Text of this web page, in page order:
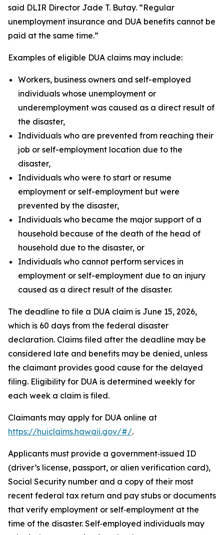
said DLIR Director Jade T. Butay. “Regular
unemployment insurance and DUA benefits cannot be
paid at the same time.”
Examples of eligible DUA claims may include:
Workers, business owners and self-employed
individuals whose unemployment or
underemployment was caused as a direct result of
the disaster,
Individuals who are prevented from reaching their
job or self-employment location due to the
disaster,
Individuals who were to start or resume
employment or self-employment but were
prevented by the disaster,
Individuals who became the major support of a
household because of the death of the head of
household due to the disaster, or
Individuals who cannot perform services in
employment or self-employment due to an injury
caused as a direct result of the disaster.
The deadline to file a DUA claim is June 15, 2026,
which is 60 days from the federal disaster
declaration. Claims filed after the deadline may be
considered late and benefits may be denied, unless
the claimant provides good cause for the delayed
filing. Eligibility for DUA is determined weekly for
each week a claim is filed.
Claimants may apply for DUA online at
https://huiclaims.hawaii.gov/#/.
Applicants must provide a government‑issued ID
(driver’s license, passport, or alien verification card),
Social Security number and a copy of their most
recent federal tax return and pay stubs or documents
that verify employment or self‑employment at the
time of the disaster. Self‑employed individuals may